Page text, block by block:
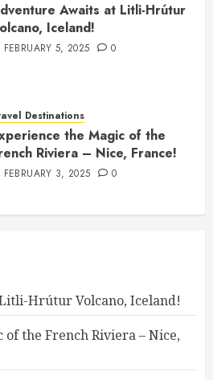
Awaits at Litli-Hrútur
Iceland!
FEBRUARY 5, 2025 0
Destinations
the Magic of the
Riviera – Nice, France!
FEBRUARY 3, 2025 0
Hrútur Volcano, Iceland!
the French Riviera – Nice,